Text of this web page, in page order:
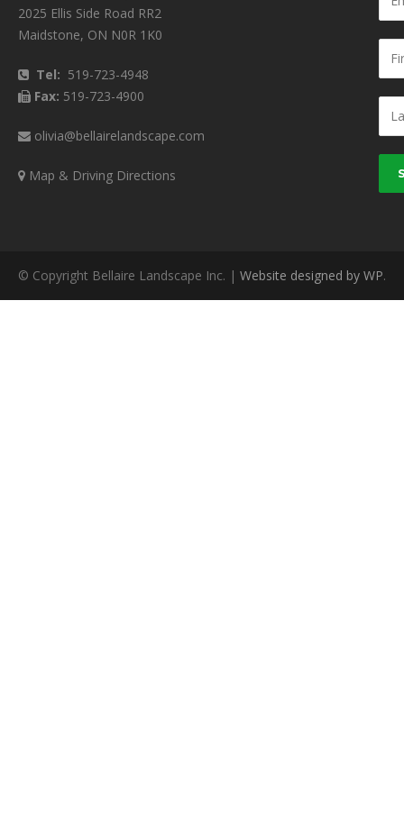
2025 Ellis Side Road RR2
Maidstone, ON N0R 1K0
Tel: 519-723-4948
Fax: 519-723-4900
olivia@bellairelandscape.com
Map & Driving Directions
© Copyright Bellaire Landscape Inc. | Website designed by WP.